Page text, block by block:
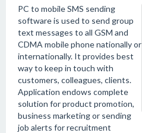
PC to mobile SMS sending
software is used to send group
text messages to all GSM and
CDMA mobile phone nationally or
internationally. It provides best
way to keep in touch with
customers, colleagues, clients.
Application endows complete
solution for product promotion,
business marketing or sending
job alerts for recruitment